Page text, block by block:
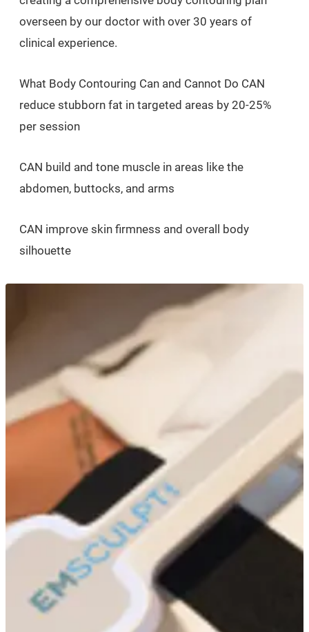
overseen by our doctor with over 30 years of
clinical experience.
What Body Contouring Can and Cannot Do CAN
reduce stubborn fat in targeted areas by 20-25%
per session
CAN build and tone muscle in areas like the
abdomen, buttocks, and arms
CAN improve skin firmness and overall body
silhouette